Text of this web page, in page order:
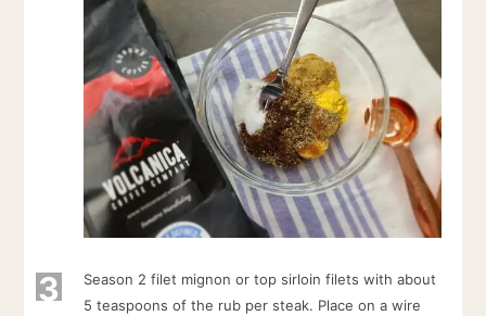
3
Season 2 filet mignon or top sirloin filets with about
5 teaspoons of the rub per steak. Place on a wire